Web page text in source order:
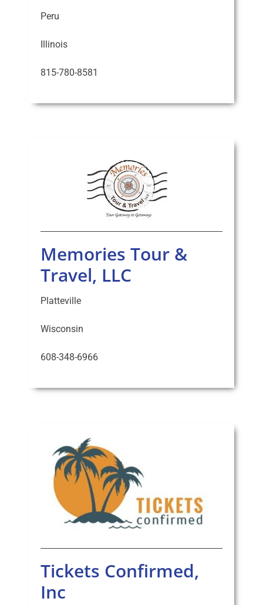
Peru
Illinois
815-780-8581
Memories Tour &
Travel, LLC
Platteville
Wisconsin
608-348-6966
Tickets Confirmed,
Inc